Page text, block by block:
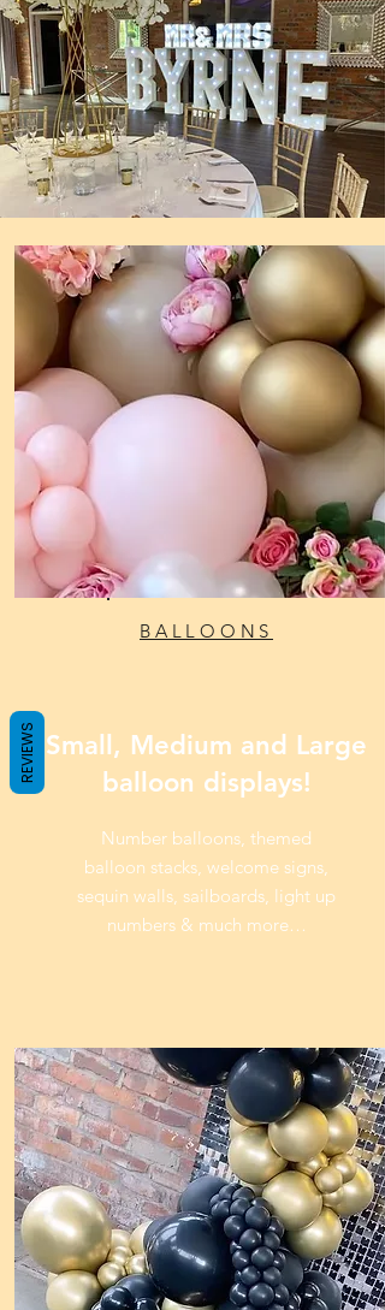
BALLOONS
Small, Medium and Large
balloon displays!
Number balloons, themed
balloon stacks, welcome signs,
sequin walls, sailboards, light up
numbers & much more…
REVIEWS